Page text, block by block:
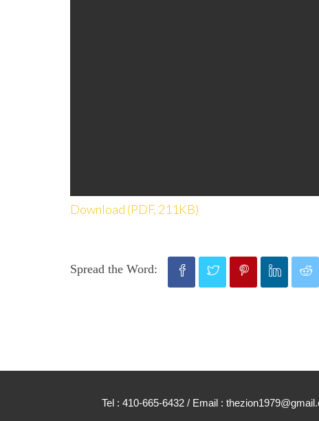
Download (PDF, 211KB)
Spread the Word:
Tel : 410-665-6432 / Email :